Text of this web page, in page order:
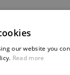
our website you
Read more